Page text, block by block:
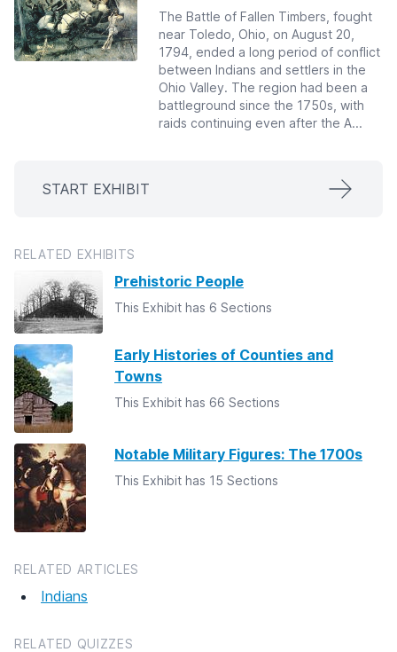
The Battle of Fallen Timbers, fought
near Toledo, Ohio, on August 20,
1794, ended a long period of conflict
between Indians and settlers in the
Ohio Valley. The region had been a
battleground since the 1750s, with
raids continuing even after the A...
START EXHIBIT
RELATED EXHIBITS
Prehistoric People
This Exhibit has 6 Sections
Early Histories of Counties and
Towns
This Exhibit has 66 Sections
Notable Military Figures: The 1700s
This Exhibit has 15 Sections
RELATED ARTICLES
Indians
RELATED QUIZZES